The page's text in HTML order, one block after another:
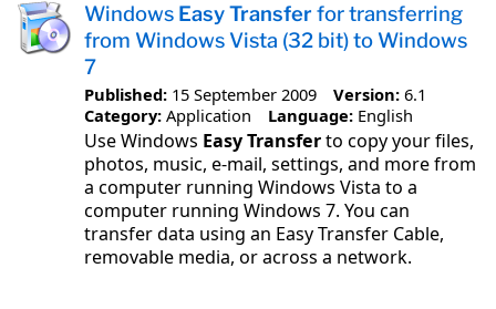
Windows Easy Transferfor transferring
from Windows Vista (32 bit) to Windows
7
Published: 15 September 2009 Version: 6.1
Category: Application Language: English
Use Windows Easy Transferto copy your files,
photos, music, e-mail, settings, and more from
a computer running Windows Vista to a
computer running Windows 7. You can
transfer data using an Easy Transfer Cable,
removable media, or across a network.